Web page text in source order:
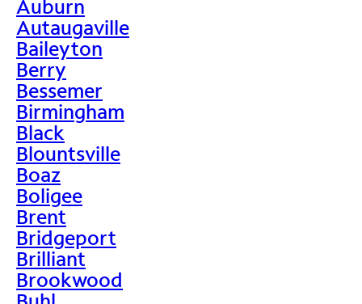
Auburn
Autaugaville
Baileyton
Berry
Bessemer
Birmingham
Black
Blountsville
Boaz
Boligee
Brent
Bridgeport
Brilliant
Brookwood